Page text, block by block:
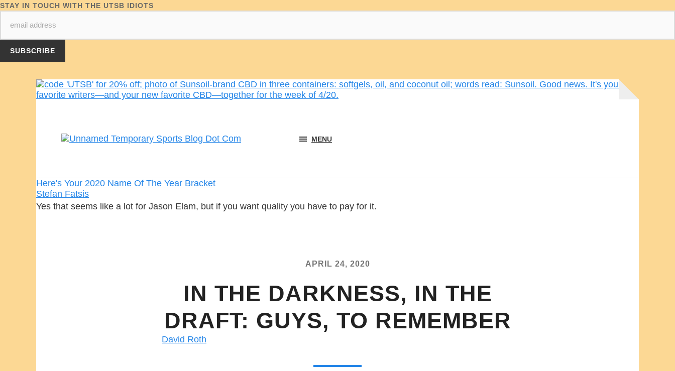
STAY IN TOUCH WITH THE UTSB IDIOTS
MENU
Here's Your 2020 Name Of The Year Bracket
Stefan Fatsis
Yes that seems like a lot for Jason Elam, but if you want quality you have to pay for it.
APRIL 24, 2020
IN THE DARKNESS, IN THE
DRAFT: GUYS, TO REMEMBER
David Roth